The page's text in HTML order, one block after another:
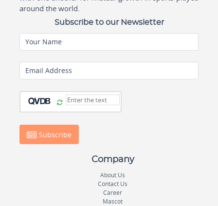
around the world.
Subscribe to our Newsletter
Your Name
Email Address
Subscribe
Company
About Us
Contact Us
Career
Mascot